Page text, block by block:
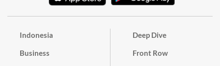
Indonesia
Business
Deep Dive
Front Row